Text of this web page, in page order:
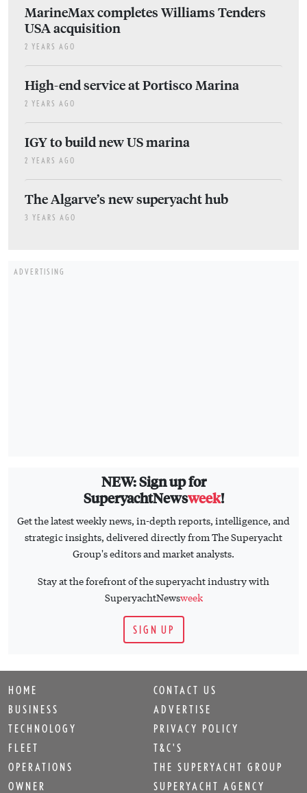
MarineMax completes Williams Tenders
USA acquisition
2 YEARS AGO
High-end service at Portisco Marina
2 YEARS AGO
IGY to build new US marina
2 YEARS AGO
The Algarve’s new superyacht hub
3 YEARS AGO
ADVERTISING
NEW: Sign up for
SuperyachtNewsweek!
Get the latest weekly news, in-depth reports, intelligence, and
strategic insights, delivered directly from The Superyacht
Group's editors and market analysts.
Stay at the forefront of the superyacht industry with
SuperyachtNewsweek
SIGN UP
HOME
BUSINESS
TECHNOLOGY
FLEET
OPERATIONS
OWNER
CONTACT US
ADVERTISE
PRIVACY POLICY
T&C'S
THE SUPERYACHT GROUP
SUPERYACHT AGENCY